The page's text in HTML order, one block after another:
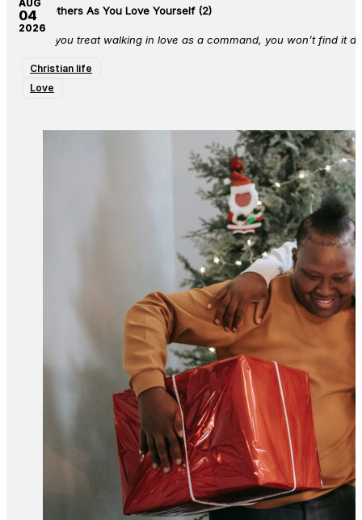
Love Others As You Love Yourself (2)
When you treat walking in love as a command, you won’t find it
Christian life
Love
AUG
04
2026